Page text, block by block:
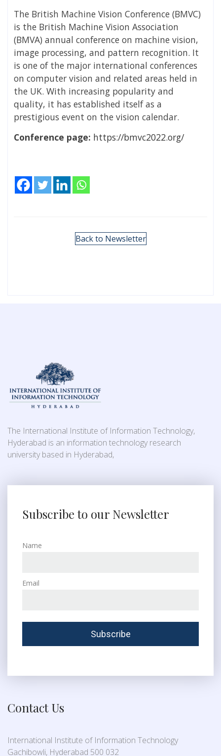
The British Machine Vision Conference (BMVC)
is the British Machine Vision Association
(BMVA) annual conference on machine vision,
image processing, and pattern recognition. It
is one of the major international conferences
on computer vision and related areas held in
the UK. With increasing popularity and
quality, it has established itself as a
prestigious event on the vision calendar.
Conference page: https://bmvc2022.org/
Back to Newsletter
The International Institute of Information Technology,
Hyderabad is an information technology research
university based in Hyderabad,
Subscribe to our Newsletter
Name
Email
Contact Us
International Institute of Information Technology
Gachibowli, Hyderabad 500 032